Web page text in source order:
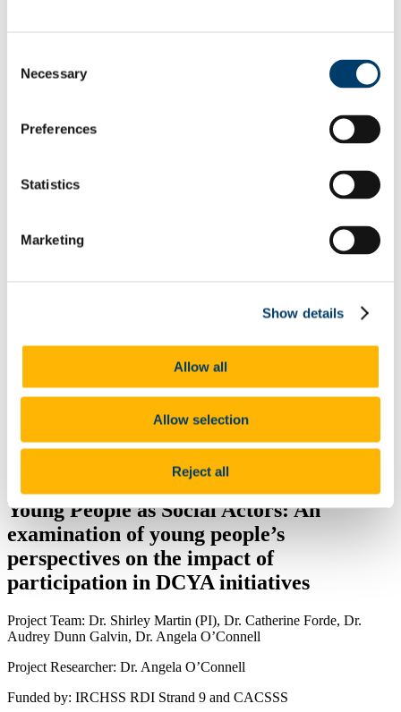
Selection
Necessary
Preferences
Statistics
Marketing
Show details
Allow all
Allow selection
Reject all
Research Projects
Research Clusters & Working Groups
Research for Civil Society, Environment and Social
SHAPE
Gender and the Academy Research Working Group
Populism and the Rise of the Far-right
Work, Organisations and Welfare
TRANSS UCC Working Group
Living Well with the Dead
ISS21 Visiting Scholars
Young People as Social Actors: An
examination of young people’s
perspectives on the impact of
participation in DCYA initiatives
Project Team: Dr. Shirley Martin (PI), Dr. Catherine Forde, Dr.
Audrey Dunn Galvin, Dr. Angela O’Connell
Project Researcher: Dr. Angela O’Connell
Funded by: IRCHSS RDI Strand 9 and CACSSS